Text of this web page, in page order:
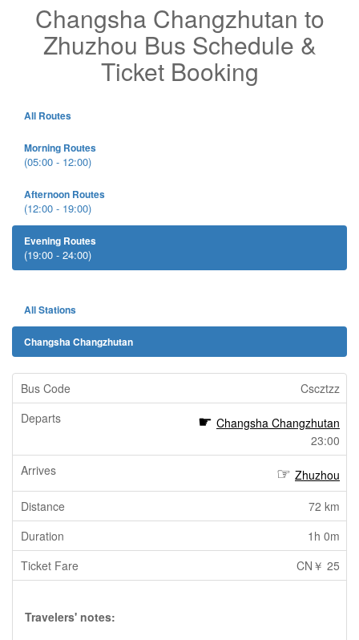
Changsha Changzhutan to
Zhuzhou Bus Schedule &
Ticket Booking
All Routes
Morning Routes
(05:00 - 12:00)
Afternoon Routes
(12:00 - 19:00)
Evening Routes
(19:00 - 24:00)
All Stations
Changsha Changzhutan
Cscztzz
Changsha Changzhutan
23:00
Zhuzhou
72 km
1h 0m
CN￥ 25
Travelers' notes: